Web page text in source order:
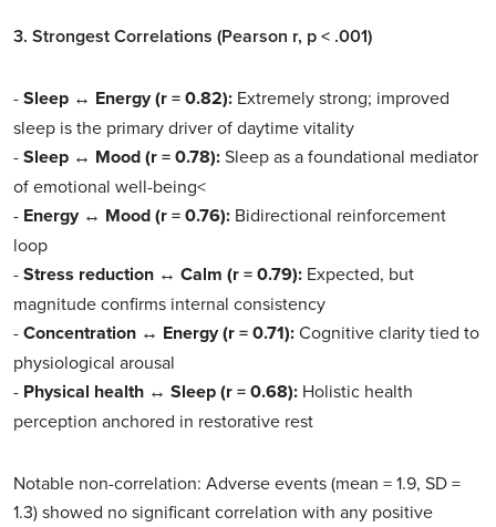
3. Strongest Correlations (Pearson r, p < .001)
-Sleep ↔ Energy (r = 0.82): Extremely strong; improved
sleep is the primary driver of daytime vitality
-Sleep ↔ Mood (r = 0.78):Sleep as a foundational mediator
of emotional well-being<
- Energy ↔ Mood (r = 0.76): Bidirectional reinforcement
loop
-Stress reduction ↔ Calm (r = 0.79): Expected, but
magnitude confirms internal consistency
-Concentration ↔ Energy (r = 0.71):Cognitive clarity tied to
physiological arousal
- Physical health ↔ Sleep (r = 0.68): Holistic health
perception anchored in restorative rest
Notable non-correlation: Adverse events (mean = 1.9, SD =
1.3) showed no significant correlation with any positive